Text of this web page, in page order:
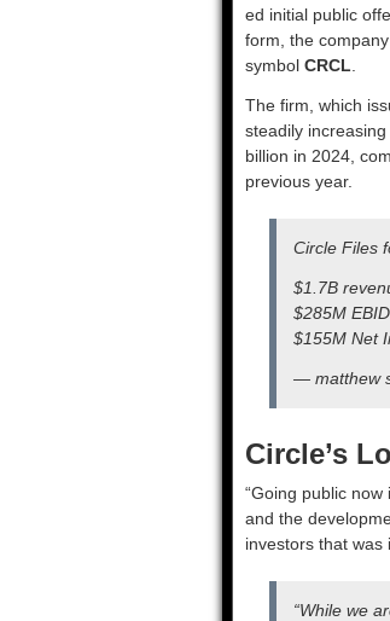
ed initial public
form, the
symbol CRCL
The firm, which
steadily
billion in 2024,
previous year.
Circle Files
$1.7B
$285M
$155M Net
— matthew
Circle’s
“Going public
and the
investors that was
“While we